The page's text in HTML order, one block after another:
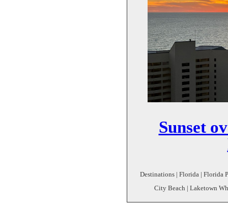
Sunset
Destinations | Florida | Florida
City Beach | Laketown